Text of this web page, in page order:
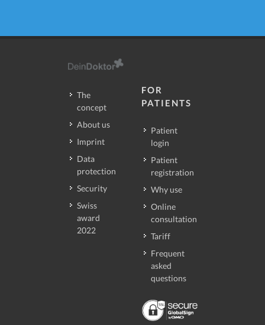
The
concept
About us
Imprint
Data
protection
Security
Swiss
award
2022
FOR
PATIENTS
Patient
login
Patient
registration
Why use
Online
consultation
Tariff
Frequent
asked
questions